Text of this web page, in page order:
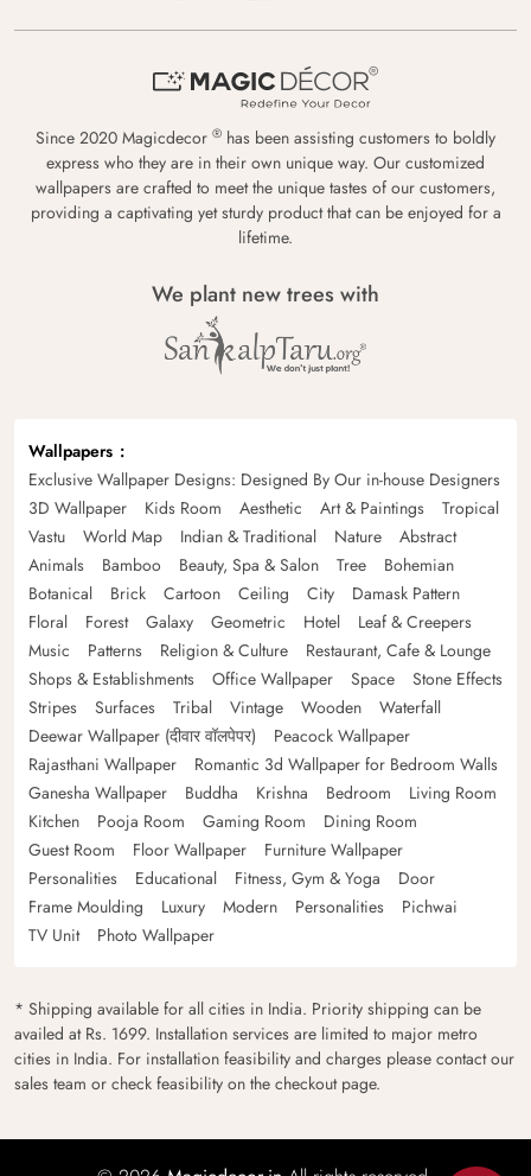
Since 2020 Magicdecor ® has been assisting customers to boldly
express who they are in their own unique way. Our customized
wallpapers are crafted to meet the unique tastes of our customers,
providing a captivating yet sturdy product that can be enjoyed for a
lifetime.
We plant new trees with
Wallpapers
Exclusive Wallpaper Designs: Designed By Our in-house Designers
3D Wallpaper
Kids Room Aesthetic Art & Paintings
Tropical
Vastu
World Map Indian & Traditional Nature
Abstract
Animals
Bamboo Beauty, Spa & Salon Tree
Bohemian
Botanical
Brick Cartoon Ceiling City
Damask Pattern
Floral
Forest Galaxy Geometric Hotel
Leaf & Creepers
Music
Patterns Religion & Culture
Restaurant, Cafe & Lounge
Shops & Establishments
Office Wallpaper Space
Stone Effects
Stripes
Surfaces Tribal Vintage Wooden
Waterfall
Deewar Wallpaper (दीवार वॉलपेपर)
Peacock Wallpaper
Rajasthani Wallpaper
Romantic 3d Wallpaper for Bedroom Walls
Ganesha Wallpaper
Buddha Krishna Bedroom
Living Room
Kitchen
Pooja Room Gaming Room
Dining Room
Guest Room
Floor Wallpaper
Furniture Wallpaper
Personalities
Educational Fitness, Gym & Yoga
Door
Frame Moulding
Luxury Modern Personalities
Pichwai
TV Unit
Photo Wallpaper
* Shipping available for all cities in India. Priority shipping can be
availed at Rs. 1699. Installation services are limited to major metro
cities in India. For installation feasibility and charges please contact our
sales team or check feasibility on the checkout page.